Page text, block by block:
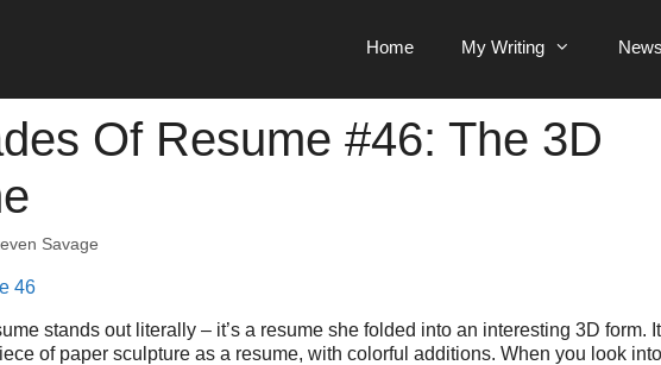
Home My Writing
Of Resume #46: The 3D
Savage
stands out literally – it’s a resume she folded into an interesting 3D form.
of paper sculpture as a resume, with colorful additions. When you look